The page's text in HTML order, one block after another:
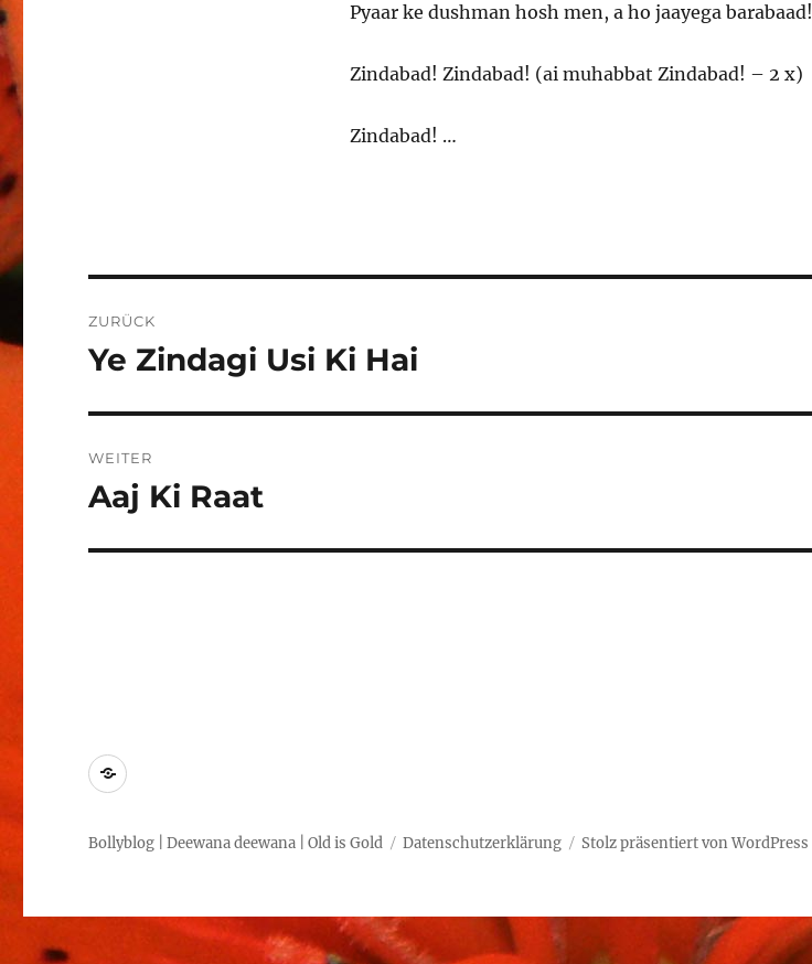
Pyaar ke dushman hosh men, a ho jaayega barabaad!
Zindabad! Zindabad! (ai muhabbat Zindabad! – 2 x)
Zindabad! …
ZURÜCK
Vorheriger
Ye Zindagi Usi Ki Hai
WEITER
Nächster
Aaj Ki Raat
Kontakt
Bollyblog | Deewana deewana | Old is Gold Datenschutzerklärung Stolz präsentiert von WordPress